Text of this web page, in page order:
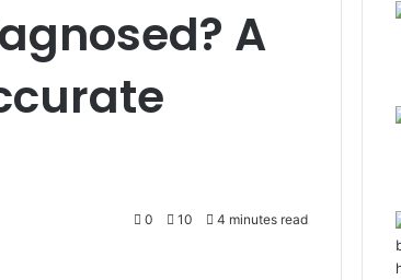
A
0 10 4 minutes read